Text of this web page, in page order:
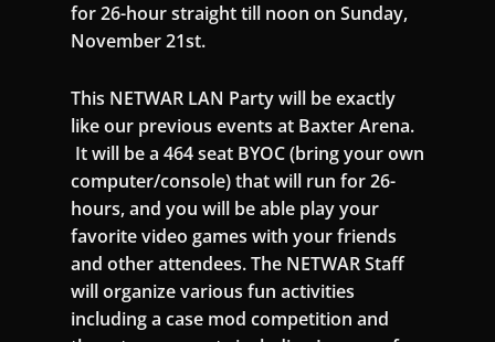
for 26-hour straight till noon on Sunday,
November 21st.
This NETWAR LAN Party will be exactly
like our previous events at Baxter Arena.
It will be a 464 seat BYOC (bring your own
computer/console) that will run for 26-
hours, and you will be able play your
favorite video games with your friends
and other attendees. The NETWAR Staff
will organize various fun activities
including a case mod competition and